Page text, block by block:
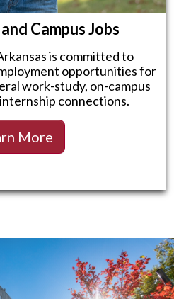
Campus Jobs
is committed to
opportunities for
work-study, on-campus
connections.
More